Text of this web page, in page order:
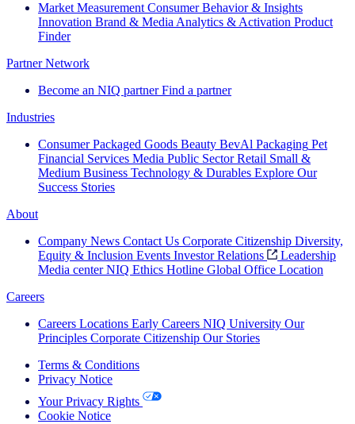
Market Measurement Consumer Behavior & Insights
Innovation Brand & Media Analytics & Activation Product
Finder
Partner Network
Become an NIQ partner Find a partner
Industries
Consumer Packaged Goods Beauty BevAl Packaging Pet
Financial Services Media Public Sector Retail Small &
Medium Business Technology & Durables Explore Our
Success Stories
About
Company News Contact Us Corporate Citizenship Diversity,
Equity & Inclusion Events Investor Relations
Leadership
Media center NIQ Ethics Hotline Global Office Location
Careers
Careers Locations Early Careers NIQ University Our
Principles Corporate Citizenship Our Stories
Terms & Conditions
Privacy Notice
Your Privacy Rights
Cookie Notice